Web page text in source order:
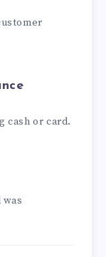
cash or card.